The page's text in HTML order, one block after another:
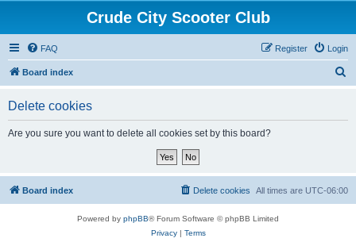
Crude City Scooter Club
FAQ Login
Register
Board index
Delete cookies
Are you sure you want to delete all cookies set by this board?
Board index All times are UTC-06:00
Delete cookies
Powered by phpBB® Forum Software © phpBB Limited
Privacy| Terms